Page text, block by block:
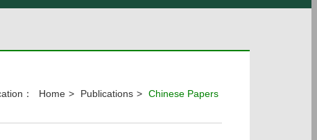
： Home > Publications > Chinese Papers